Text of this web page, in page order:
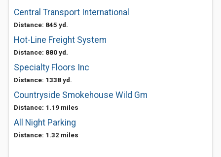
Central Transport International
Distance: 845 yd.
Hot-Line Freight System
Distance: 880 yd.
Specialty Floors Inc
Distance: 1338 yd.
Countryside Smokehouse Wild Gm
Distance: 1.19 miles
All Night Parking
Distance: 1.32 miles